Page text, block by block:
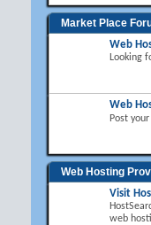
Market Place
Web
Looking
Web
Post
Web Hosting
Visit
web